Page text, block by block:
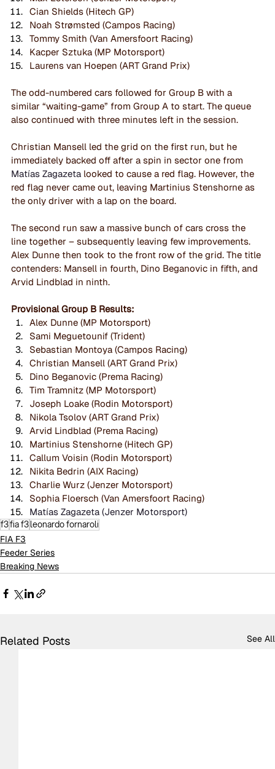
Cian Shields (Hitech GP)
Noah Strømsted (Campos Racing)
Tommy Smith (Van Amersfoort Racing)
Kacper Sztuka (MP Motorsport)
Laurens van Hoepen (ART Grand Prix)
The odd-numbered cars followed for Group B with a
similar “waiting-game” from Group A to start. The queue
also continued with three minutes left in the session.
Christian Mansell led the grid on the first run, but he
immediately backed off after a spin in sector one from
Matías Zagazeta looked to cause a red flag. However, the
red flag never came out, leaving Martinius Stenshorne as
the only driver with a lap on the board.
The second run saw a massive bunch of cars cross the
line together – subsequently leaving few improvements.
Alex Dunne then took to the front row of the grid. The title
contenders: Mansell in fourth, Dino Beganovic in fifth, and
Arvid Lindblad in ninth.
Provisional Group B Results:
Alex Dunne (MP Motorsport)
Sami Meguetounif (Trident)
Sebastian Montoya (Campos Racing)
Christian Mansell (ART Grand Prix)
Dino Beganovic (Prema Racing)
Tim Tramnitz (MP Motorsport)
Joseph Loake (Rodin Motorsport)
Nikola Tsolov (ART Grand Prix)
Arvid Lindblad (Prema Racing)
Martinius Stenshorne (Hitech GP)
Callum Voisin (Rodin Motorsport)
Nikita Bedrin (AIX Racing)
Charlie Wurz (Jenzer Motorsport)
Sophia Floersch (Van Amersfoort Racing)
Matías Zagazeta (Jenzer Motorsport)
f3fia f3leonardo fornaroli
FIA F3
Feeder Series
Breaking News
Related Posts See All